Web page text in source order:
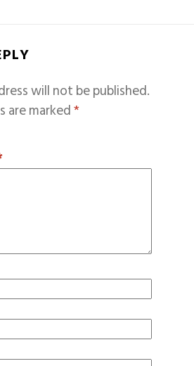
will not be published.
are marked*